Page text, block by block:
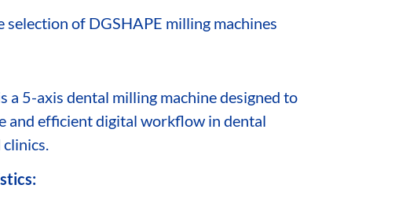
selection of DGSHAPE milling machines
a 5-axis dental milling machine designed to
and efficient digital workflow in dental